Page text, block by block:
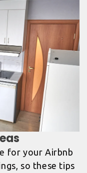
for your Airbnb
so these tips